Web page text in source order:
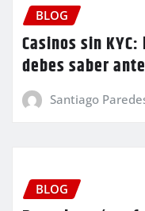
BLOG
Casinos sin
debes saber
Santiago
BLOG